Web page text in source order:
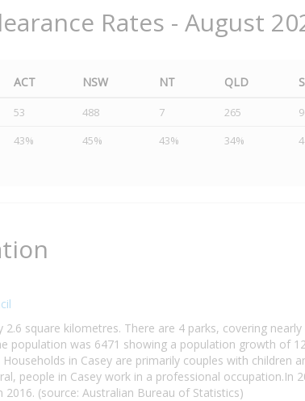
Rates - August
ACT NSW NT QLD
53 488 7 265
43% 45% 43% 34%
2.6 square kilometres. There are 4 parks, covering
population was 6471 showing a population growth of
in Casey are primarily couples with children
people in Casey work in a professional occupation.In
(source: Australian Bureau of Statistics)